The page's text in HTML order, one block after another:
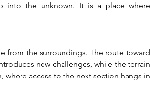
into the unknown. It is a place where
from the surroundings. The route toward
new challenges, while the terrain
access to the next section hangs in